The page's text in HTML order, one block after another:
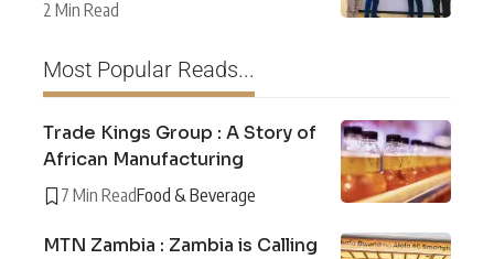
2 Min Read
Most Popular Reads...
Trade Kings Group : A Story of
African Manufacturing
7 Min ReadFood & Beverage
MTN Zambia : Zambia is Calling